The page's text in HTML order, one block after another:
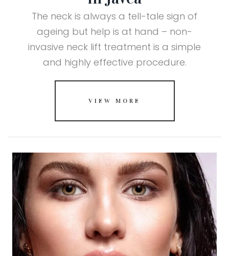
The neck is always a tell-tale sign of
ageing but help is at hand – non-
invasive neck lift treatment is a simple
and highly effective procedure.
VIEW MORE